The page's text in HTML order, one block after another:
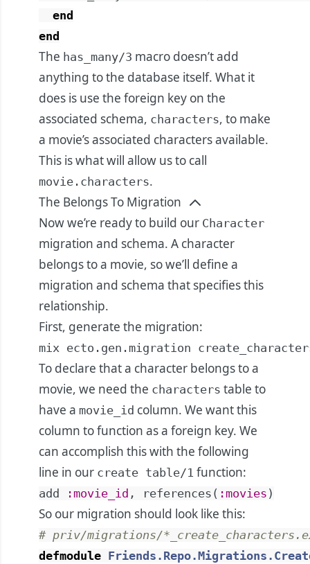
end
end
The has_many/3 macro doesn’t add
anything to the database itself. What it
does is use the foreign key on the
associated schema, characters, to make
a movie’s associated characters available.
This is what will allow us to call
movie.characters.
The Belongs To Migration
Now we’re ready to build our Character
migration and schema. A character
belongs to a movie, so we’ll define a
migration and schema that specifies this
relationship.
First, generate the migration:
mix ecto.gen.migration
To declare that a character belongs to a
movie, we need the characters table to
have a movie_id column. We want this
column to function as a foreign key. We
can accomplish this with the following
line in our create table/1 function:
add :movie_id , references ( :movies )
So our migration should look like this:
# priv/migrations/
defmodule